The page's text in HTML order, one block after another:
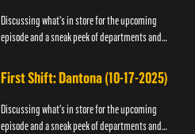
Discussing what's in store for the upcoming
episode and a sneak peek of departments and
First Shift: Dantona (10-17-2025)
Discussing what's in store for the upcoming
episode and a sneak peek of departments and